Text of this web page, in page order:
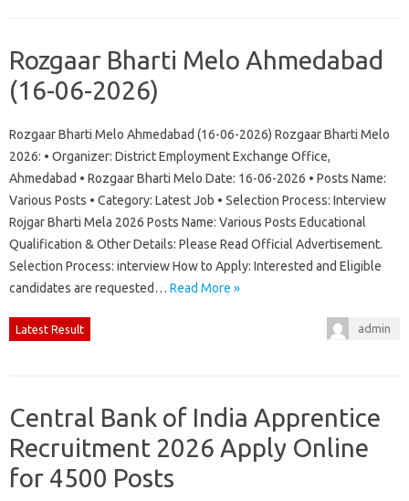
Rozgaar Bharti Melo Ahmedabad
(16-06-2026)
Rozgaar Bharti Melo Ahmedabad (16-06-2026) Rozgaar Bharti Melo
2026: • Organizer: District Employment Exchange Office,
Ahmedabad • Rozgaar Bharti Melo Date: 16-06-2026 • Posts Name:
Various Posts • Category: Latest Job • Selection Process: Interview
Rojgar Bharti Mela 2026 Posts Name: Various Posts Educational
Qualification & Other Details: Please Read Official Advertisement.
Selection Process: interview How to Apply: Interested and Eligible
candidates are requested… Read More »
Latest Result admin
Central Bank of India Apprentice
Recruitment 2026 Apply Online
for 4500 Posts